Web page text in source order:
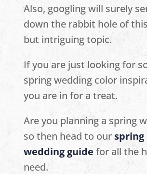
Also, googling will surely
down the rabbit hole of
but intriguing topic.
If you are just looking for
spring wedding color
you are in for a treat.
Are you planning a spring
so then head to ourspring
wedding guide for all the
need.